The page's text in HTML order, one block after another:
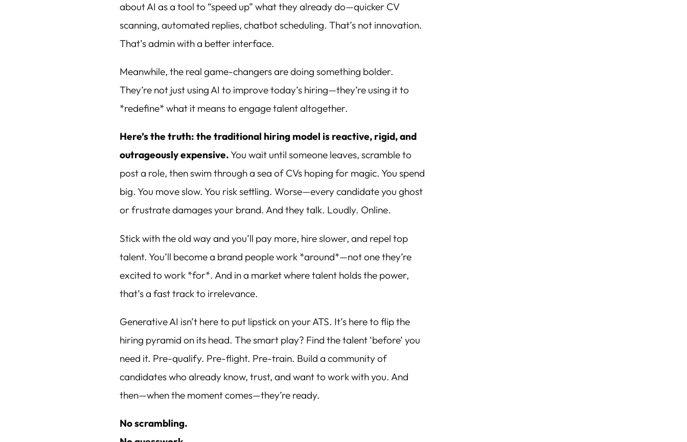
about AI as a tool to “speed up” what they already do—quicker CV
scanning, automated replies, chatbot scheduling. That’s not innovation.
That’s admin with a better interface.
Meanwhile, the real game-changers are doing something bolder.
They’re not just using AI to improve today’s hiring—they’re using it to
*redefine* what it means to engage talent altogether.
Here’s the truth: the traditional hiring model is reactive, rigid, and
outrageously expensive. You wait until someone leaves, scramble to
post a role, then swim through a sea of CVs hoping for magic. You spend
big. You move slow. You risk settling. Worse—every candidate you ghost
or frustrate damages your brand. And they talk. Loudly. Online.
Stick with the old way and you’ll pay more, hire slower, and repel top
talent. You’ll become a brand people work *around*—not one they’re
excited to work *for*. And in a market where talent holds the power,
that’s a fast track to irrelevance.
Generative AI isn’t here to put lipstick on your ATS. It’s here to flip the
hiring pyramid on its head. The smart play? Find the talent ‘before’ you
need it. Pre-qualify. Pre-flight. Pre-train. Build a community of
candidates who already know, trust, and want to work with you. And
then—when the moment comes—they’re ready.
No scrambling.